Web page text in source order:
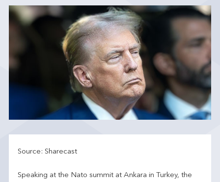
Source: Sharecast
Speaking at the Nato summit at Ankara in Turkey, the